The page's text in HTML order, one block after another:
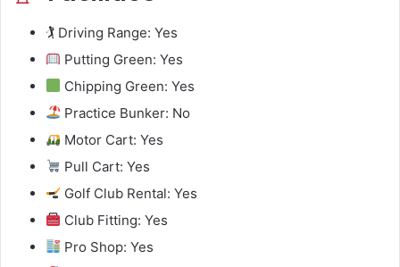
🏌️ Driving Range: Yes
Putting Green: Yes
Chipping Green: Yes
Practice Bunker: No
Motor Cart: Yes
Pull Cart: Yes
Golf Club Rental: Yes
Club Fitting: Yes
Pro Shop: Yes